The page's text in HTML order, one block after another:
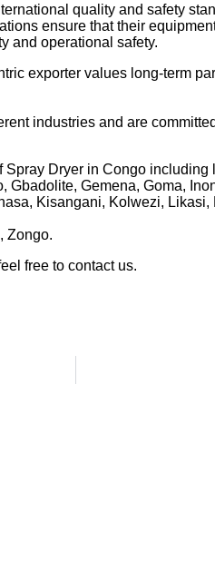
quality and safety
ensure that their
and operational safety.
exporter values long-term
industries and are
Dryer in Congo
Gbadolite, Gemena, Goma,
Kisangani, Kolwezi,
Zongo.
free to contact us.